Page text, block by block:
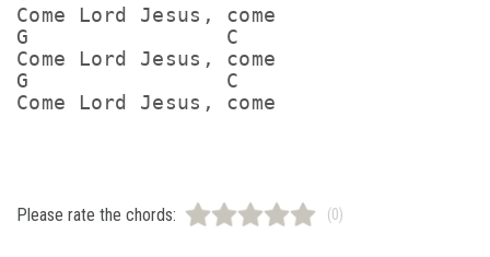
Come Lord Jesus, come
G                C
Come Lord Jesus, come
G                C
Please rate the chords: (0)